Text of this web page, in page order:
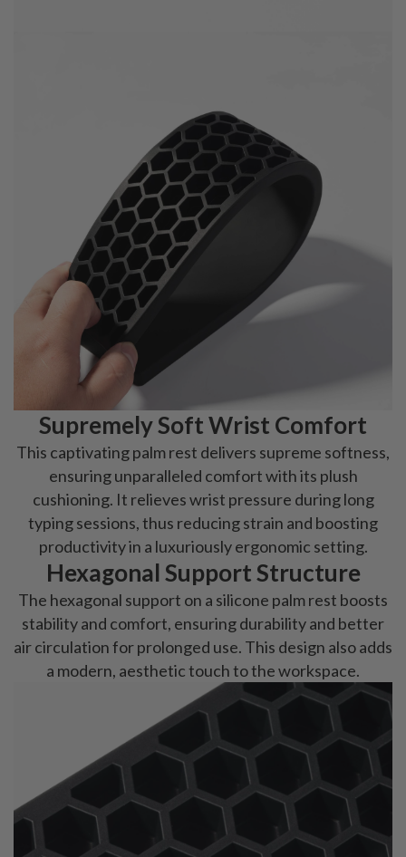
Supremely Soft Wrist Comfort
This captivating palm rest delivers supreme softness,
ensuring unparalleled comfort with its plush
cushioning. It relieves wrist pressure during long
typing sessions, thus reducing strain and boosting
productivity in a luxuriously ergonomic setting.
Hexagonal Support Structure
The hexagonal support on a silicone palm rest boosts
stability and comfort, ensuring durability and better
air circulation for prolonged use. This design also adds
a modern, aesthetic touch to the workspace.